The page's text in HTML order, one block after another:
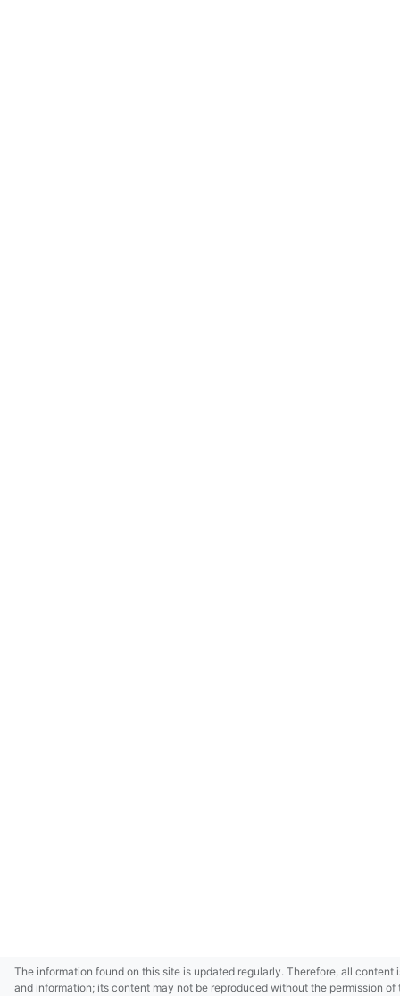
The information found on this site is updated regularly. Therefore, all
and information; its content may not be reproduced without the permission